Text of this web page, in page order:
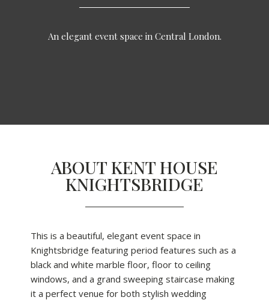
An elegant event space in Central London.
ABOUT KENT HOUSE
KNIGHTSBRIDGE
This is a beautiful, elegant event space in
Knightsbridge featuring period features such as a
black and white marble floor, floor to ceiling
windows, and a grand sweeping staircase making
it a perfect venue for both stylish wedding